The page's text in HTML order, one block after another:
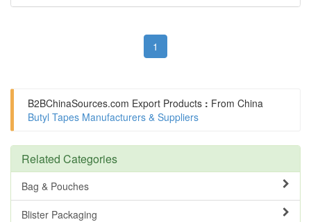
1
B2BChinaSources.com Export Products : From China
Butyl Tapes Manufacturers & Suppliers
Related Categories
Bag & Pouches
Blister Packaging